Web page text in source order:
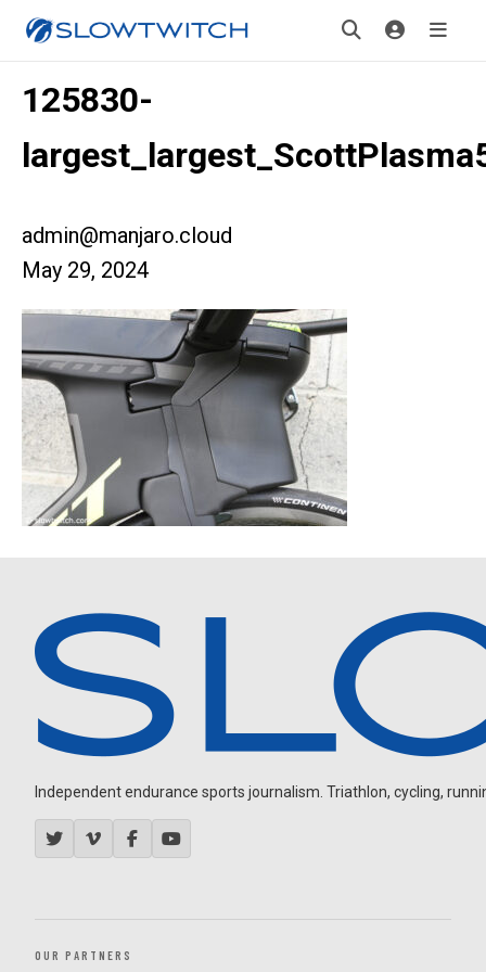
125830-
admin@manjaro.cloud
May 29, 2024
Independent endurance sports journalism. Triathlon, cycling,
OUR PARTNERS